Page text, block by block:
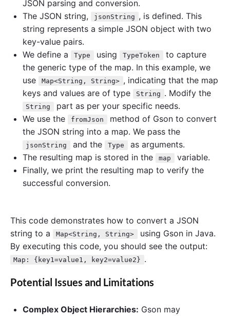
JSON parsing and conversion.
The JSON string,
jsonString , is defined. This
string represents a simple JSON object with two
key-value pairs.
We define a
Type using TypeToken
to capture
the generic type of the map. In this example, we
use
Map<String, String> , indicating that the map
keys and values are of type
String . Modify the
String
part as per your specific needs.
We use the
fromJson
method of Gson to convert
the JSON string into a map. We pass the
jsonString and the Type
as arguments.
The resulting map is stored in the
map
variable.
Finally, we print the resulting map to verify the
successful conversion.
This code demonstrates how to convert a JSON
string to a
Map<String, String>
using Gson in Java.
By executing this code, you should see the output:
Map: {key1=value1, key2=value2} .
Potential Issues and Limitations
Complex Object Hierarchies: Gson may